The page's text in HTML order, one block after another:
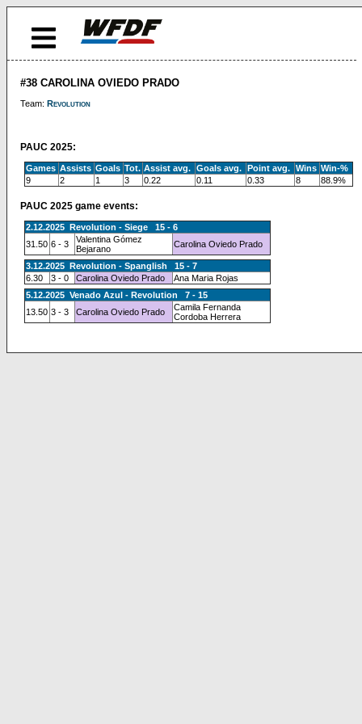
#38 CAROLINA OVIEDO PRADO
Team: Revolution
PAUC 2025:
Games Assists Goals Tot. Assist avg. Goals avg. Point avg. Wins Win-%
9
2 1 3 0.22 0.11 0.33 8 88.9%
PAUC 2025 game events:
2.12.2025 Revolution - Siege 15 - 6
31.50 6 - 3
Valentina Gómez
Bejarano
Carolina Oviedo Prado
3.12.2025 Revolution - Spanglish 15 - 7
6.30
3 - 0 Carolina Oviedo Prado
Ana Maria Rojas
5.12.2025 Venado Azul - Revolution 7 - 15
13.50 3 - 3 Carolina Oviedo Prado
Camila Fernanda
Cordoba Herrera